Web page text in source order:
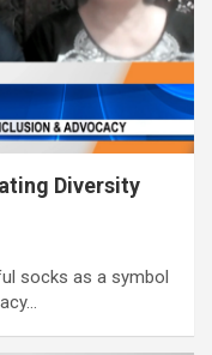
Diversity
socks as a symbol